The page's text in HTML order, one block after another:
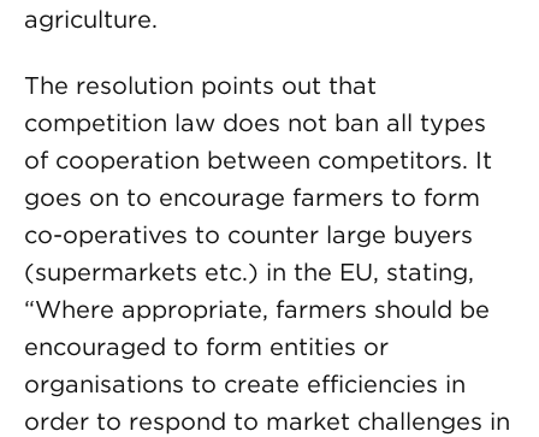
agriculture.
The resolution points out that
competition law does not ban all types
of cooperation between competitors. It
goes on to encourage farmers to form
co-operatives to counter large buyers
(supermarkets etc.) in the EU, stating,
“Where appropriate, farmers should be
encouraged to form entities or
organisations to create efficiencies in
order to respond to market challenges in